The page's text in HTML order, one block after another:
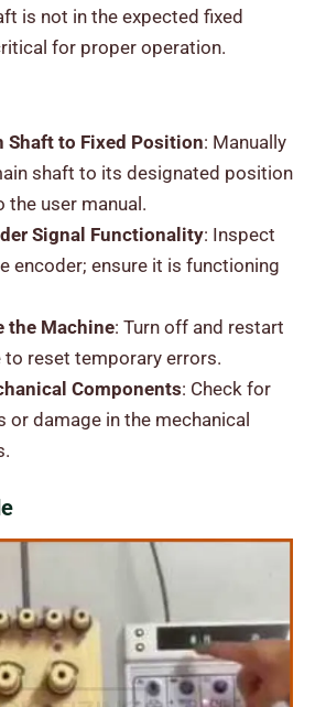
is not in the expected fixed
for proper operation.
Shaft to Fixed Position: Manually
shaft to its designated position
the user manual.
Signal Functionality: Inspect
encoder; ensure it is functioning
the Machine: Turn off and restart
to reset temporary errors.
Components: Check for
damage in the mechanical